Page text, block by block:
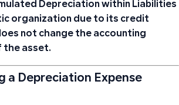
Depreciation within Liabilities
organization due to its credit
not change the accounting
the asset.
a Depreciation Expense